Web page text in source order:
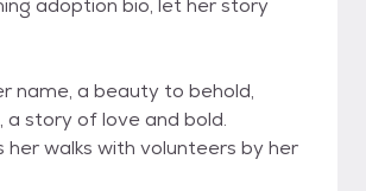
adoption bio, let her story
name, a beauty to behold,
a story of love and bold.
her walks with volunteers by her